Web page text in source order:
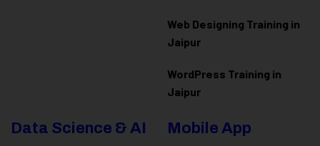
Web Designing Training in
Jaipur
WordPress Training in
Jaipur
Data Science & AI
Mobile App